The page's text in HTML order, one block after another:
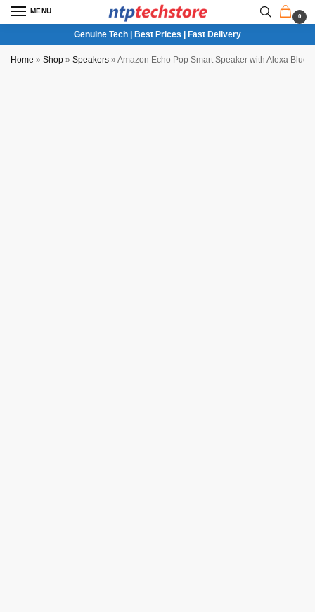
MENU
0
Genuine Tech | Best Prices | Fast Delivery
Home » Shop » Speakers » Amazon Echo Pop Smart Speaker with Alexa